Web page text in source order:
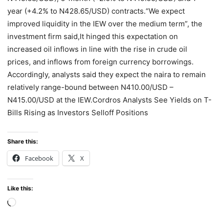
year (+4.2% to N428.65/USD) contracts.“We expect
improved liquidity in the IEW over the medium term”, the
investment firm said,It hinged this expectation on
increased oil inflows in line with the rise in crude oil
prices, and inflows from foreign currency borrowings.
Accordingly, analysts said they expect the naira to remain
relatively range-bound between N410.00/USD –
N415.00/USD at the IEW.Cordros Analysts See Yields on T-
Bills Rising as Investors Selloff Positions
Share this:
Facebook X
Like this:
Loading…